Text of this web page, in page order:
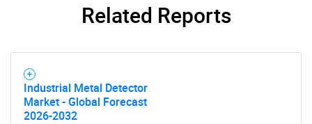
Related Reports
Industrial Metal Detector
Market - Global Forecast
2026-2032